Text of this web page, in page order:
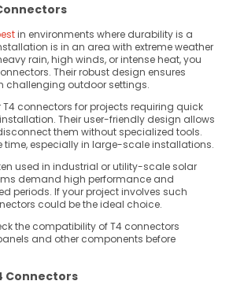
in environments where durability is a
is in an area with extreme weather
rain, high winds, or intense heat, you
Their robust design ensures
challenging outdoor settings.
connectors for projects requiring quick
Their user-friendly design allows
them without specialized tools.
time, especially in large-scale installations.
used in industrial or utility-scale solar
demand high performance and
periods. If your project involves such
could be the ideal choice.
the compatibility of T4 connectors
and other components before
Connectors